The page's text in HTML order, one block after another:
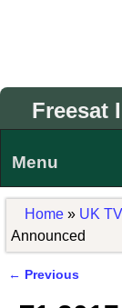
Freesat
Menu
Home» UK
Announced
← Previous